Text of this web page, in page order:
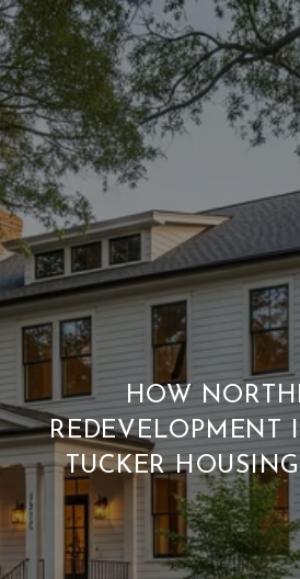
HOW
REDEVELOPMENT
TUCKER